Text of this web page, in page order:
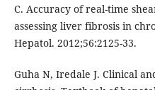
C. Accuracy of real-time
assessing liver fibrosis in
Hepatol. 2012;56:2125-33.
Guha N, Iredale J. Clinical